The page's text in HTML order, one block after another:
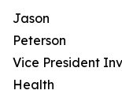
Jason
Vice President
Health